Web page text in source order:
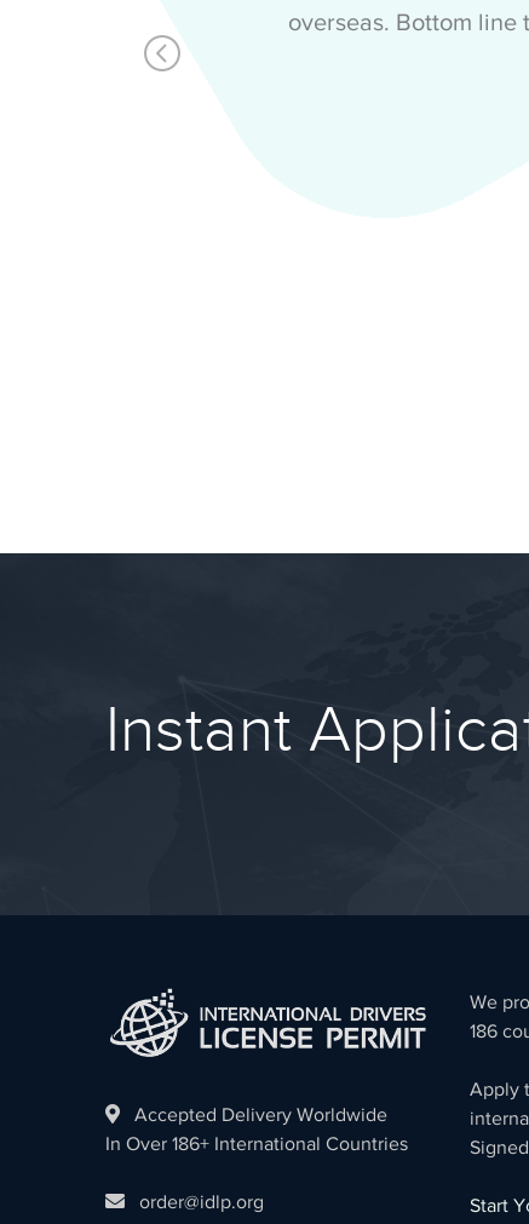
overseas. Bottom
Instant
Accepted Delivery Worldwide
In Over 186+ International Countries
order@idlp.org
We
186
Apply
Start